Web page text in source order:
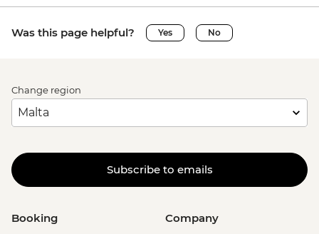
Was this page helpful? Yes No
Change region
Subscribe to emails
Booking Company